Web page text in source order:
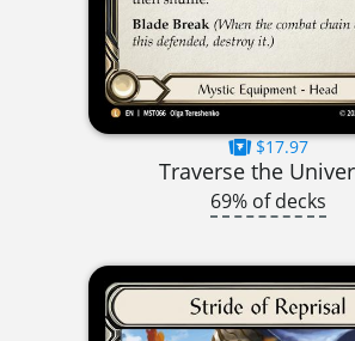
$17.97
Traverse the
69% of decks